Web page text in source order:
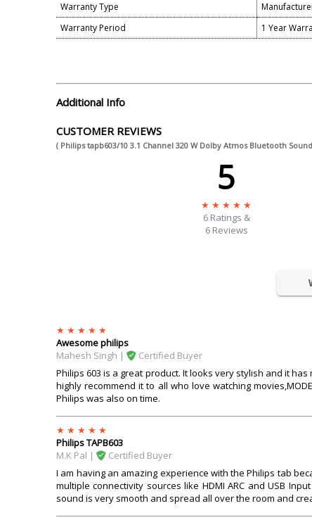
Warranty Type
Warranty Period
1 Year
Additional Info
CUSTOMER REVIEWS
( Philips tapb603/10 3.1 Channel 320 W Dolby Atmos Bluetooth
5
6 Ratings &
6 Reviews
Awesome philips
Mahesh Singh |
Certified Buyer
Philips 603 is a great product. It looks very stylish and it
highly recommend it to all who love watching
Philips was also on time.
Philips TAPB603
M.k Pal |
Certified Buyer
I am having an amazing experience with the Philips tab
multiple connectivity sources like HDMI ARC and USB
sound is very smooth and spread all over the room and